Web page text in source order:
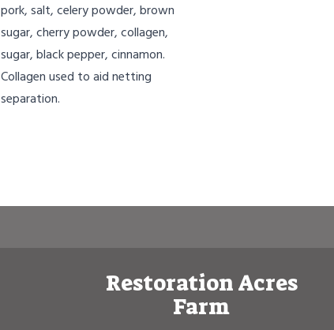
pork, salt, celery powder, brown
sugar, cherry powder, collagen,
sugar, black pepper, cinnamon.
Collagen used to aid netting
separation.
Restoration Acres
Farm